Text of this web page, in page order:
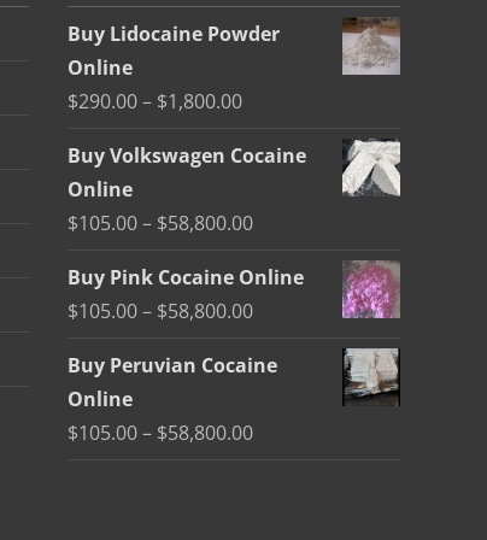
Buy Lidocaine Powder
Online
$290.00– $1,800.00Price
$290.00
$1,800.00
Buy Volkswagen Cocaine
Online
$105.00– $58,800.00Price
$105.00
$58,800.00
Buy Pink Cocaine Online
$105.00– $58,800.00Price
$105.00
Buy Peruvian Cocaine
Online
$105.00– $58,800.00Price